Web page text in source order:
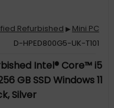
Refurbished ▶ Mini PC
D-HPED800G5-UK-T101
Intel® Core™ i5
GB SSD Windows 11
Silver